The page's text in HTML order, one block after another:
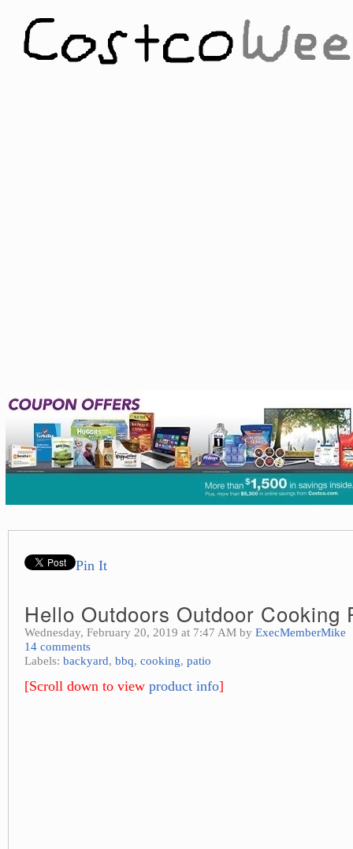
Pin It
Hello Outdoors Outdoor Cooking
Wednesday, February 20, 2019 at 7:47 AM by ExecMemberMike
14 comments
Labels: backyard, bbq, cooking, patio
[Scroll down to view product info]